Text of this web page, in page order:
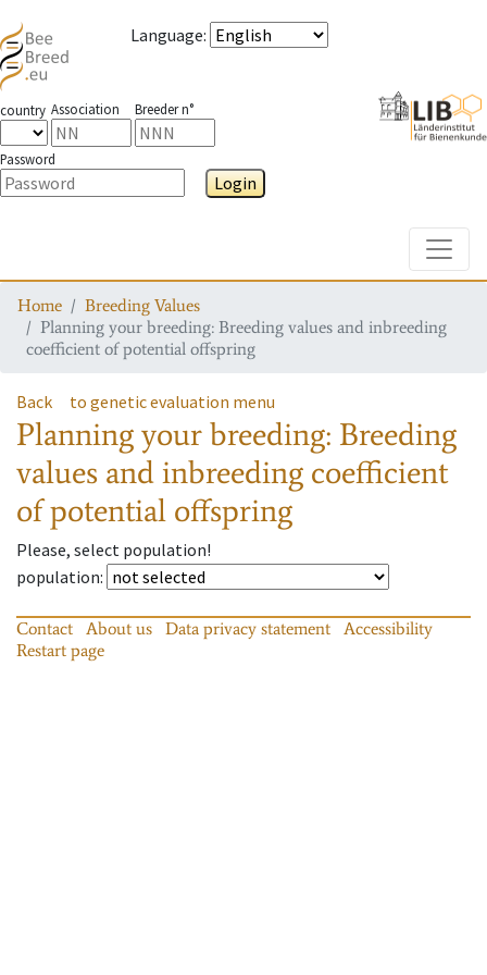
Language:
country Association Breeder n°
Password
Login
Home
Breeding Values
Planning your breeding: Breeding values and inbreeding
coefficient of potential offspring
Back to genetic evaluation menu
Planning your breeding: Breeding
values and inbreeding coefficient
of potential offspring
Please, select population!
population:
Contact About us Data privacy statement
Accessibility
Restart page